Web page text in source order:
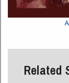
Related